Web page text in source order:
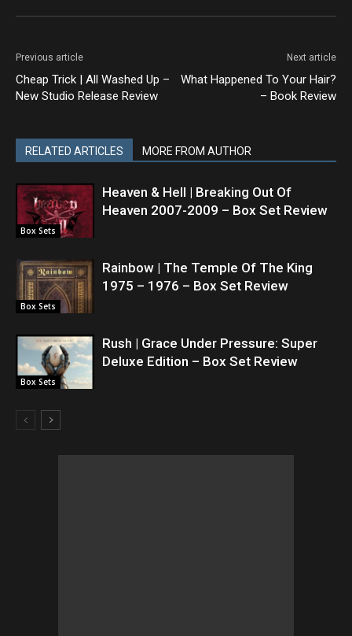
Previous article
Cheap Trick | All Washed Up –
New Studio Release Review
Next article
What Happened To Your Hair?
– Book Review
RELATED ARTICLES MORE FROM AUTHOR
Box Sets
Heaven & Hell | Breaking Out Of
Heaven 2007-2009 – Box Set Review
Box Sets
Rainbow | The Temple Of The King
1975 – 1976 – Box Set Review
Box Sets
Rush | Grace Under Pressure: Super
Deluxe Edition – Box Set Review